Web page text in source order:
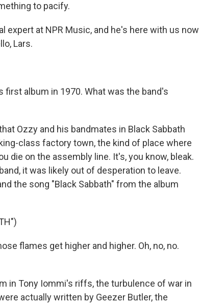
to pacify.
expert at NPR Music, and he's here with us now
Lars.
first album in 1970. What was the band's
Ozzy and his bandmates in Black Sabbath
class factory town, the kind of place where
die on the assembly line. It's, you know, bleak.
it was likely out of desperation to leave.
the song "Black Sabbath" from the album
flames get higher and higher. Oh, no, no.
in Tony Iommi's riffs, the turbulence of war in
actually written by Geezer Butler, the